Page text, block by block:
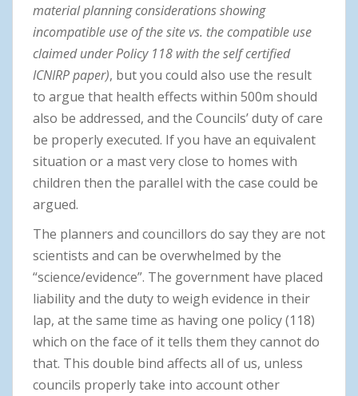
material planning considerations showing
incompatible use of the site vs. the compatible use
claimed under Policy 118 with the self certified
ICNIRP paper), but you could also use the result
to argue that health effects within 500m should
also be addressed, and the Councils’ duty of care
be properly executed. If you have an equivalent
situation or a mast very close to homes with
children then the parallel with the case could be
argued.
The planners and councillors do say they are not
scientists and can be overwhelmed by the
“science/evidence”. The government have placed
liability and the duty to weigh evidence in their
lap, at the same time as having one policy (118)
which on the face of it tells them they cannot do
that. This double bind affects all of us, unless
councils properly take into account other